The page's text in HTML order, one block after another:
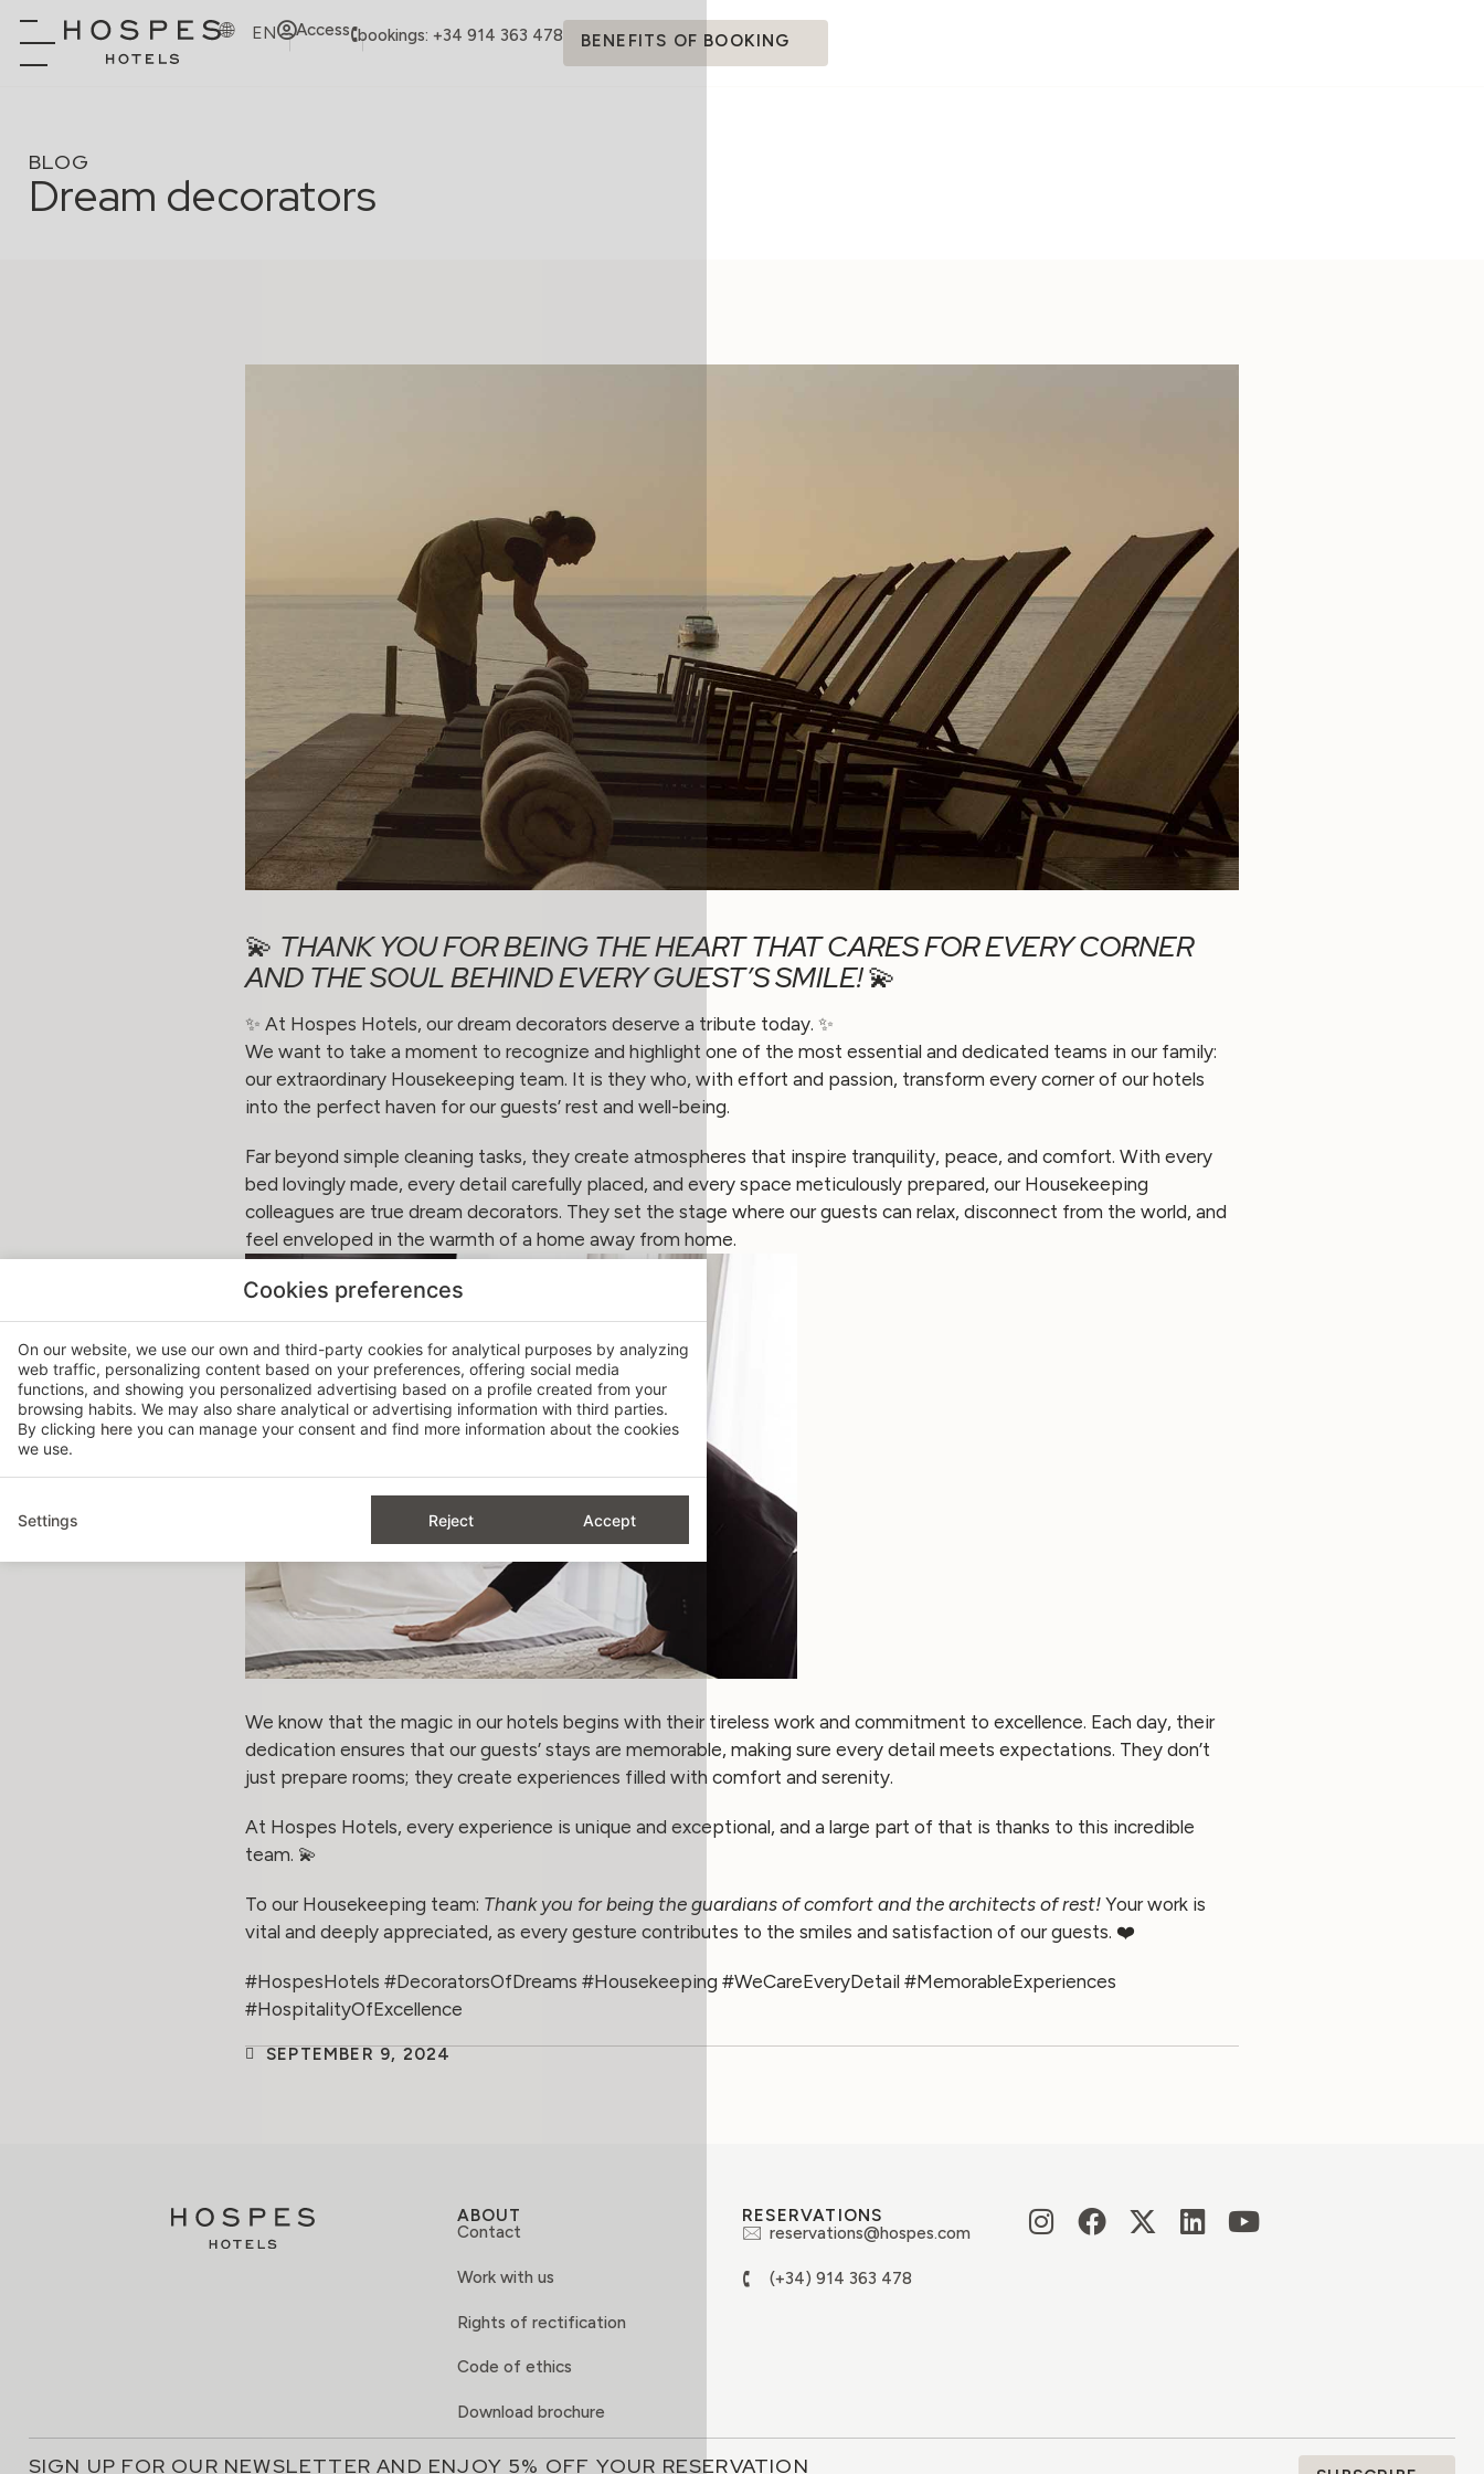
EN Access bookings: +34 914 363 478 BENEFITS OF BOOKING
BLOG
Dream decorators
💫 THANK YOU FOR BEING THE HEART THAT CARES FOR EVERY CORNER
AND THE SOUL BEHIND EVERY GUEST’S SMILE!💫
✨ At Hospes Hotels, our dream decorators deserve a tribute today. ✨
We want to take a moment to recognize and highlight one of the most essential and dedicated teams in our family:
our extraordinary Housekeeping team. It is they who, with effort and passion, transform every corner of our hotels
into the perfect haven for our guests’ rest and well-being.
Far beyond simple cleaning tasks, they create atmospheres that inspire tranquility, peace, and comfort. With every
bed lovingly made, every detail carefully placed, and every space meticulously prepared, our Housekeeping
colleagues are true dream decorators. They set the stage where our guests can relax, disconnect from the world, and
feel enveloped in the warmth of a home away from home.
We know that the magic in our hotels begins with their tireless work and commitment to excellence. Each day, their
dedication ensures that our guests’ stays are memorable, making sure every detail meets expectations. They don’t
just prepare rooms; they create experiences filled with comfort and serenity.
At Hospes Hotels, every experience is unique and exceptional, and a large part of that is thanks to this incredible
team. 💫
To our Housekeeping team: Thank you for being the guardians of comfort and the architects of rest! Your work is
vital and deeply appreciated, as every gesture contributes to the smiles and satisfaction of our guests. ❤️
#HospesHotels #DecoratorsOfDreams #Housekeeping #WeCareEveryDetail #MemorableExperiences
#HospitalityOfExcellence
SEPTEMBER 9, 2024
ABOUT
Contact
Work with us
Rights of rectification
Code of ethics
Download brochure
RESERVATIONS
reservations@hospes.com
(+34) 914 363 478
SIGN UP FOR OUR NEWSLETTER AND ENJOY 5% OFF YOUR RESERVATION
Cookies preferences
On our website, we use our own and third-party cookies for analytical purposes by analyzing
web traffic, personalizing content based on your preferences, offering social media
functions, and showing you personalized advertising based on a profile created from your
browsing habits. We may also share analytical or advertising information with third parties.
By clicking here you can manage your consent and find more information about the cookies
we use.
Settings Reject Accept